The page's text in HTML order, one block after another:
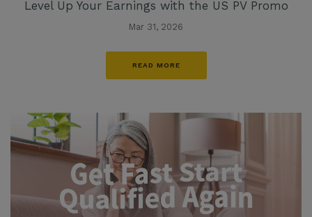
Level Up Your Earnings with the US PV Promo
Mar 31, 2026
READ MORE